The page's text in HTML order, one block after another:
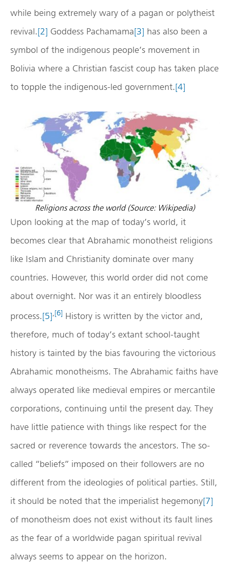
while being extremely wary of a pagan or polytheist
revival.[2] Goddess Pachamama[3] has also been a
symbol of the indigenous people’s movement in
Bolivia where a Christian fascist coup has taken place
to topple the indigenous-led government.[4]
Religions across the world (Source: Wikipedia)
Upon looking at the map of today’s world, it
becomes clear that Abrahamic monotheist religions
like Islam and Christianity dominate over many
countries. However, this world order did not come
about overnight. Nor was it an entirely bloodless
process.[5],[6] History is written by the victor and,
therefore, much of today’s extant school-taught
history is tainted by the bias favouring the victorious
Abrahamic monotheisms. The Abrahamic faiths have
always operated like medieval empires or mercantile
corporations, continuing until the present day. They
have little patience with things like respect for the
sacred or reverence towards the ancestors. The so-
called “beliefs” imposed on their followers are no
different from the ideologies of political parties. Still,
it should be noted that the imperialist hegemony[7]
of monotheism does not exist without its fault lines
as the fear of a worldwide pagan spiritual revival
always seems to appear on the horizon.